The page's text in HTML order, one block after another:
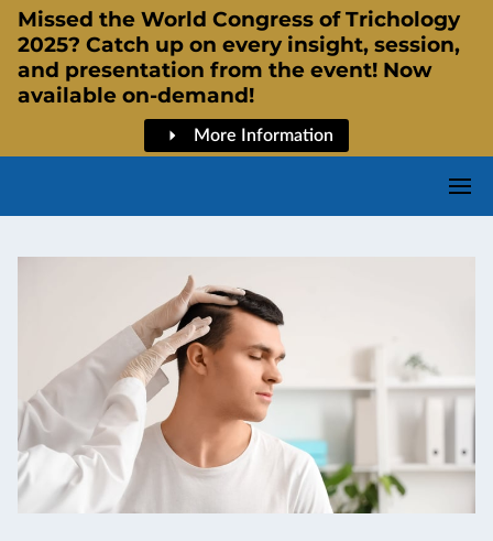
Missed the World Congress of Trichology
2025? Catch up on every insight, session,
and presentation from the event! Now
available on-demand!
More Information